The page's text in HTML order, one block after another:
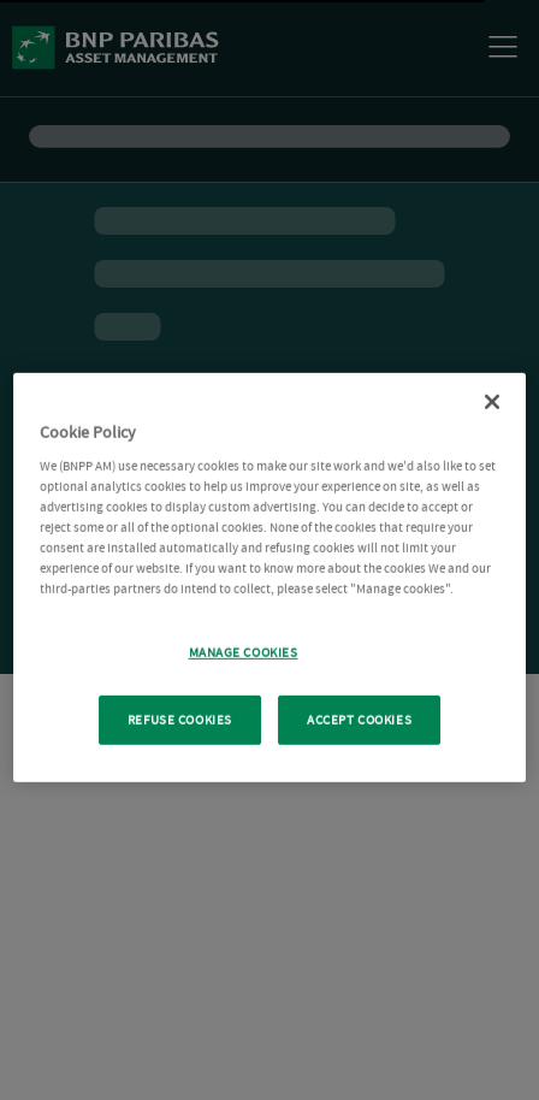
Cookie Policy
We (BNPP AM) use necessary cookies to make our site work and we'd also like to set
optional analytics cookies to help us improve your experience on site, as well as
advertising cookies to display custom advertising. You can decide to accept or
reject some or all of the optional cookies. None of the cookies that require your
consent are installed automatically and refusing cookies will not limit your
experience of our website. If you want to know more about the cookies We and our
third-parties partners do intend to collect, please select "Manage cookies".
MANAGE COOKIES
REFUSE COOKIES ACCEPT COOKIES